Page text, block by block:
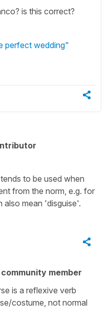
is this correct?
perfect wedding"
to be used when
from the norm, e.g. for
also mean 'disguise'.
community member
is a reflexive verb
costume, not normal